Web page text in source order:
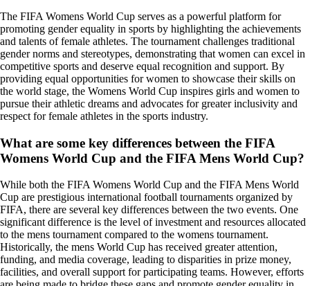
The FIFA Womens World Cup serves as a powerful platform for
promoting gender equality in sports by highlighting the achievements
and talents of female athletes. The tournament challenges traditional
gender norms and stereotypes, demonstrating that women can excel in
competitive sports and deserve equal recognition and support. By
providing equal opportunities for women to showcase their skills on
the world stage, the Womens World Cup inspires girls and women to
pursue their athletic dreams and advocates for greater inclusivity and
respect for female athletes in the sports industry.
What are some key differences between the FIFA
Womens World Cup and the FIFA Mens World Cup?
While both the FIFA Womens World Cup and the FIFA Mens World
Cup are prestigious international football tournaments organized by
FIFA, there are several key differences between the two events. One
significant difference is the level of investment and resources allocated
to the mens tournament compared to the womens tournament.
Historically, the mens World Cup has received greater attention,
funding, and media coverage, leading to disparities in prize money,
facilities, and overall support for participating teams. However, efforts